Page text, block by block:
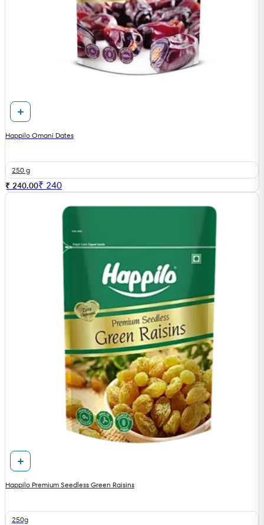
Happilo Omani Dates
250 g
₹ 240.00₹ 240
Happilo Premium Seedless Green Raisins
250g